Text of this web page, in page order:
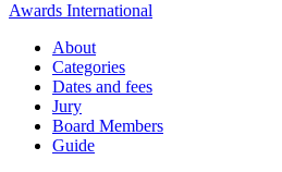
Awards International
About
Categories
Dates and fees
Jury
Board Members
Guide